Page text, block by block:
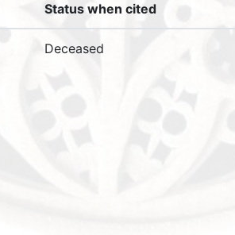
Status when cited
Deceased